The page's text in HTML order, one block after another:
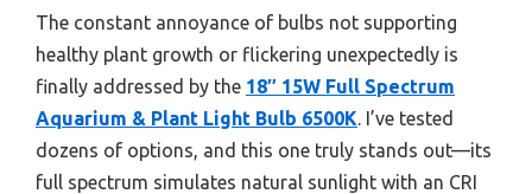
The constant annoyance of bulbs not supporting
healthy plant growth or flickering unexpectedly is
finally addressed by the 18″ 15W Full Spectrum
Aquarium & Plant Light Bulb 6500K. I’ve tested
dozens of options, and this one truly stands out—its
full spectrum simulates natural sunlight with an CRI